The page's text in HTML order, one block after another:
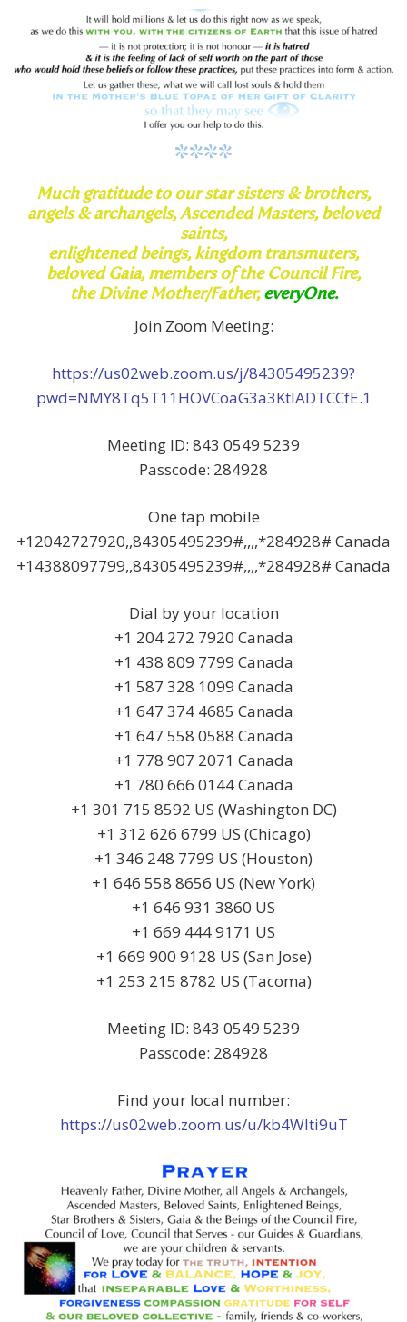
****
Muchgratitude to our star sisters & brothers,
angels & archangels,Ascended Masters, beloved
saints,
enlightened beings, kingdom transmuters,
beloved Gaia, members of the Council Fire,
the DivineMother/Father, everyOne.
Join Zoom Meeting:
https://us02web.zoom.us/j/84305495239?
pwd=NMY8Tq5T11HOVCoaG3a3KtlADTCCfE.1
Meeting ID: 843 0549 5239
Passcode: 284928
One tap mobile
+12042727920,,84305495239#,,,,*284928# Canada
+14388097799,,84305495239#,,,,*284928# Canada
Dial by your location
+1 204 272 7920 Canada
+1 438 809 7799 Canada
+1 587 328 1099 Canada
+1 647 374 4685 Canada
+1 647 558 0588 Canada
+1 778 907 2071 Canada
+1 780 666 0144 Canada
+1 301 715 8592 US (Washington DC)
+1 312 626 6799 US (Chicago)
+1 346 248 7799 US (Houston)
+1 646 558 8656 US (New York)
+1 646 931 3860 US
+1 669 444 9171 US
+1 669 900 9128 US (San Jose)
+1 253 215 8782 US (Tacoma)
Meeting ID: 843 0549 5239
Passcode: 284928
Find your local number:
https://us02web.zoom.us/u/kb4Wlti9uT